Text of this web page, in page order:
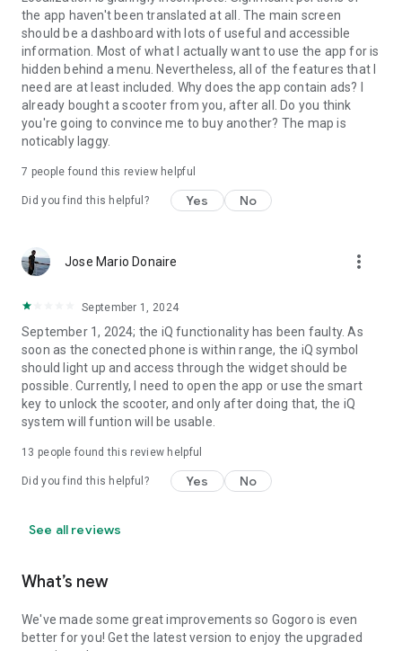
the app haven't been translated at all. The main screen
should be a dashboard with lots of useful and accessible
information. Most of what I actually want to use the app for is
hidden behind a menu. Nevertheless, all of the features that I
need are at least included. Why does the app contain ads? I
already bought a scooter from you, after all. Do you think
you're going to convince me to buy another? The map is
noticably laggy.
7 people found this review helpful
Did you find this helpful? Yes No
Jose Mario Donaire more_vert
September 1, 2024
September 1, 2024; the iQ functionality has been faulty. As
soon as the conected phone is within range, the iQ symbol
should light up and access through the widget should be
possible. Currently, I need to open the app or use the smart
key to unlock the scooter, and only after doing that, the iQ
system will funtion will be usable.
13 people found this review helpful
Did you find this helpful? Yes No
See all reviews
What’s new
We've made some great improvements so Gogoro is even
better for you! Get the latest version to enjoy the upgraded